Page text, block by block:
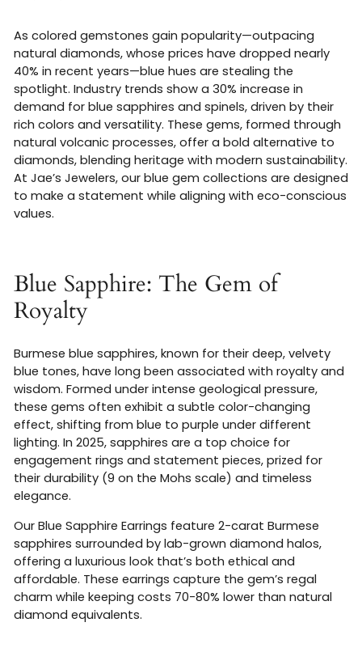
As colored gemstones gain popularity—outpacing
natural diamonds, whose prices have dropped nearly
40% in recent years—blue hues are stealing the
spotlight. Industry trends show a 30% increase in
demand for blue sapphires and spinels, driven by their
rich colors and versatility. These gems, formed through
natural volcanic processes, offer a bold alternative to
diamonds, blending heritage with modern sustainability.
At Jae’s Jewelers, our blue gem collections are designed
to make a statement while aligning with eco-conscious
values.
Blue Sapphire: The Gem of
Royalty
Burmese blue sapphires, known for their deep, velvety
blue tones, have long been associated with royalty and
wisdom. Formed under intense geological pressure,
these gems often exhibit a subtle color-changing
effect, shifting from blue to purple under different
lighting. In 2025, sapphires are a top choice for
engagement rings and statement pieces, prized for
their durability (9 on the Mohs scale) and timeless
elegance.
Our Blue Sapphire Earrings feature 2-carat Burmese
sapphires surrounded by lab-grown diamond halos,
offering a luxurious look that’s both ethical and
affordable. These earrings capture the gem’s regal
charm while keeping costs 70-80% lower than natural
diamond equivalents.